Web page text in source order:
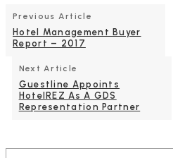
Previous Article
Hotel Management Buyer
Report – 2017
Next Article
Guestline Appoints
HotelREZ As A GDS
Representation Partner